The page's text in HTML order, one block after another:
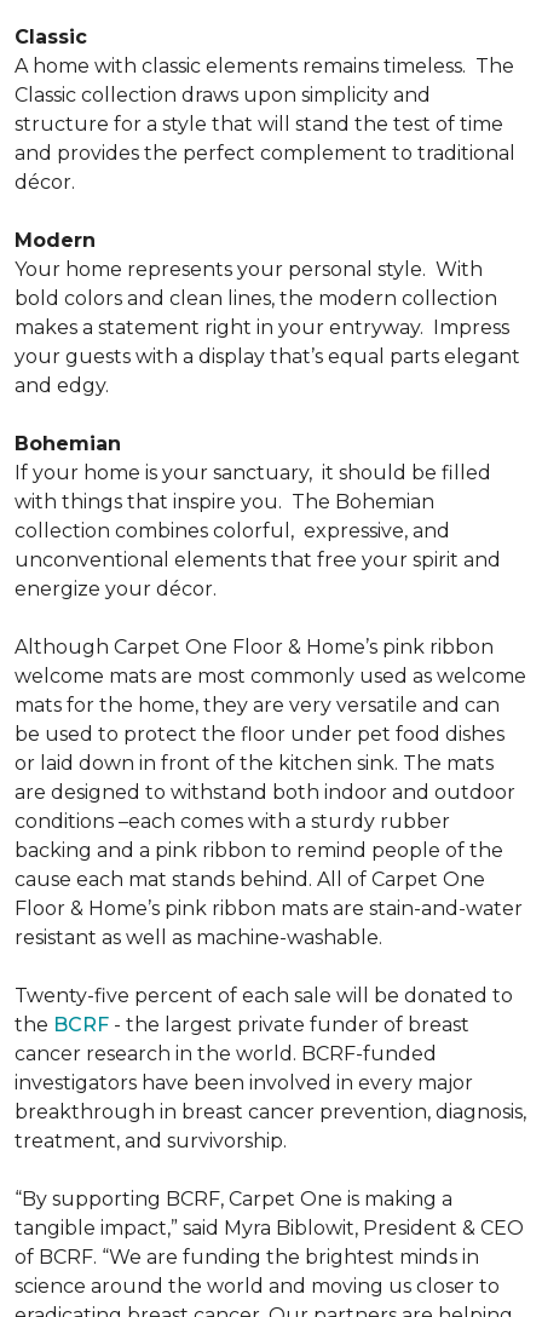
Classic
A home with classic elements remains timeless. The
Classic collection draws upon simplicity and
structure for a style that will stand the test of time
and provides the perfect complement to traditional
décor.
Modern
Your home represents your personal style. With
bold colors and clean lines, the modern collection
makes a statement right in your entryway. Impress
your guests with a display that’s equal parts elegant
and edgy.
Bohemian
If your home is your sanctuary, it should be filled
with things that inspire you. The Bohemian
collection combines colorful, expressive, and
unconventional elements that free your spirit and
energize your décor.
Although Carpet One Floor & Home’s pink ribbon
welcome mats are most commonly used as welcome
mats for the home, they are very versatile and can
be used to protect the floor under pet food dishes
or laid down in front of the kitchen sink. The mats
are designed to withstand both indoor and outdoor
conditions –each comes with a sturdy rubber
backing and a pink ribbon to remind people of the
cause each mat stands behind. All of Carpet One
Floor & Home’s pink ribbon mats are stain-and-water
resistant as well as machine-washable.
Twenty-five percent of each sale will be donated to
the BCRF - the largest private funder of breast
cancer research in the world. BCRF-funded
investigators have been involved in every major
breakthrough in breast cancer prevention, diagnosis,
treatment, and survivorship.
“By supporting BCRF, Carpet One is making a
tangible impact,” said Myra Biblowit, President & CEO
of BCRF. “We are funding the brightest minds in
science around the world and moving us closer to